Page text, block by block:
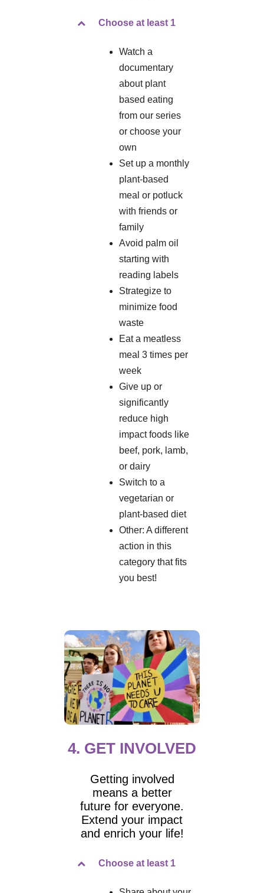
Choose at least 1
Watch a
documentary
about plant
based eating
from our series
or choose your
own
Set up a monthly
plant-based
meal or potluck
with friends or
family
Avoid palm oil
starting with
reading labels
Strategize to
minimize food
waste
Eat a meatless
meal 3 times per
week
Give up or
significantly
reduce high
impact foods like
beef, pork, lamb,
or dairy
Switch to a
vegetarian or
plant-based diet
Other: A different
action in this
category that fits
you best!
4. GET INVOLVED
Getting involved
means a better
future for everyone.
Extend your impact
and enrich your life!
Choose at least 1